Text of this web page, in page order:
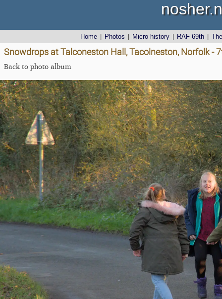
Home Photos Micro history RAF 69th
Snowdrops at Talconeston Hall, Tacolneston, Norfolk -
Back to photo album